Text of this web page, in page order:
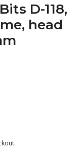
D-118,
head